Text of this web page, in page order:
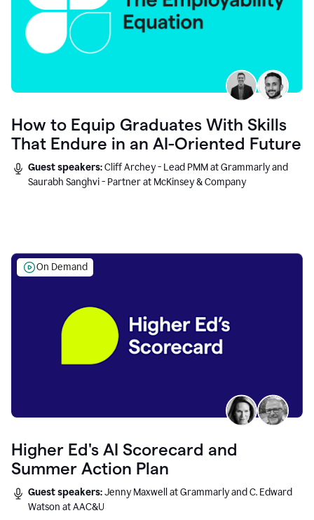
How to Equip Graduates With Skills
That Endure in an AI-Oriented Future
Guest speakers:Cliff Archey - Lead PMM at Grammarly and
Saurabh Sanghvi - Partner at McKinsey & Company
On Demand
Higher Ed's AI Scorecard and
Summer Action Plan
Guest speakers:Jenny Maxwell at Grammarly and C. Edward
Watson at AAC&U